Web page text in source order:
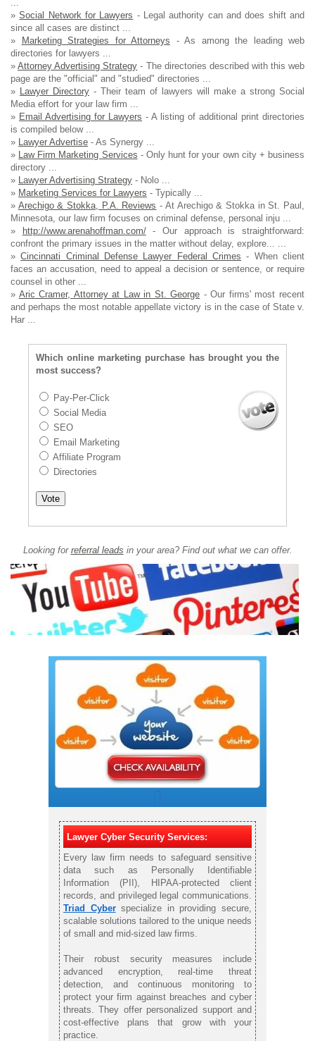
»Social Network for Lawyers - Legal authority can and does shift and
since all cases are distinct ...
»
Marketing Strategies for Attorneys - As among the leading web
directories for lawyers ...
»Attorney Advertising Strategy - The directories described with this web
page are the "official" and "studied" directories ...
»
Lawyer Directory - Their team of lawyers will make a strong Social
Media effort for your law firm ...
» Email Advertising for Lawyers - A listing of additional print directories
is compiled below ...
»
Lawyer Advertise - As Synergy ...
»
Law Firm Marketing Services - Only hunt for your own city + business
directory ...
»
Lawyer Advertising Strategy - Nolo ...
» Marketing Services for Lawyers - Typically ...
» Arechigo & Stokka, P.A. Reviews - At Arechigo & Stokka in St. Paul,
Minnesota, our law firm focuses on criminal defense, personal inju ...
»
http://www.arenahoffman.com/- Our approach is straightforward:
confront the primary issues in the matter without delay, explore... ...
»Cincinnati Criminal Defense Lawyer Federal Crimes - When client
faces an accusation, need to appeal a decision or sentence, or require
counsel in other ...
» Aric Cramer, Attorney at Law in St. George - Our firms' most recent
and perhaps the most notable appellate victory is in the case of State v.
Har ...
Which online marketing purchase has brought you the
most success?
Pay-Per-Click
Social Media
SEO
Email Marketing
Affiliate Program
Directories
Looking for referral leads in your area? Find out what we can offer.
Lawyer Cyber Security Services:
Every law firm needs to safeguard sensitive
data such as Personally Identifiable
Information (PII), HIPAA-protected client
records, and privileged legal communications.
Triad Cyberspecialize in providing secure,
scalable solutions tailored to the unique needs
of small and mid-sized law firms.
Their robust security measures include
advanced encryption, real-time threat
detection, and continuous monitoring to
protect your firm against breaches and cyber
threats. They offer personalized support and
cost-effective plans that grow with your
practice.